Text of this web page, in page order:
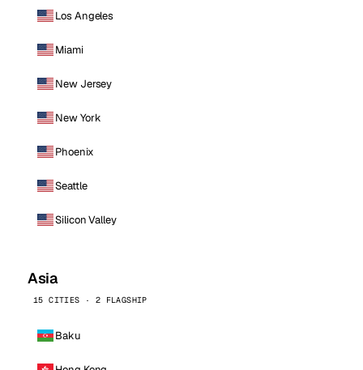
Los Angeles
Miami
New Jersey
New York
Phoenix
Seattle
Silicon Valley
Asia
15 CITIES · 2 FLAGSHIP
Baku